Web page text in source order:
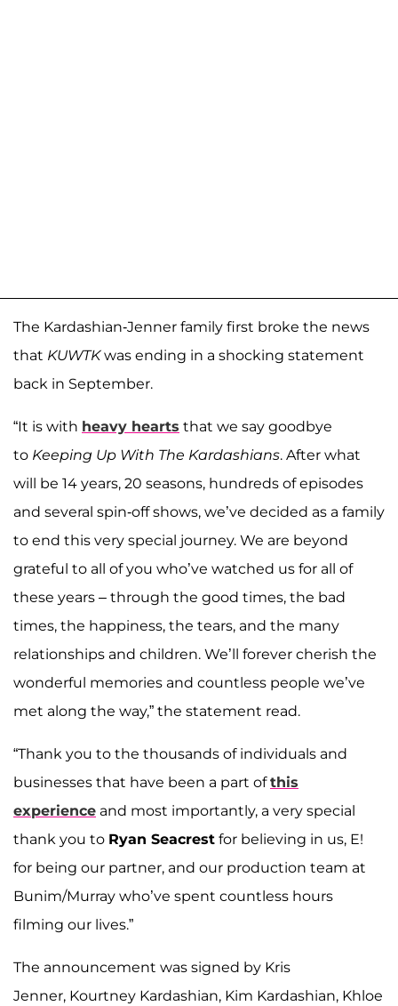
The Kardashian-Jenner family first broke the news
that KUWTKwas ending in a shocking statement
back in September.
“It is with heavy hearts that we say goodbye
to Keeping Up With The Kardashians. After what
will be 14 years, 20 seasons, hundreds of episodes
and several spin-off shows, we’ve decided as a family
to end this very special journey. We are beyond
grateful to all of you who’ve watched us for all of
these years – through the good times, the bad
times, the happiness, the tears, and the many
relationships and children. We’ll forever cherish the
wonderful memories and countless people we’ve
met along the way,” the statement read.
“Thank you to the thousands of individuals and
businesses that have been a part ofthis
experience and most importantly, a very special
thank you to Ryan Seacrest for believing in us, E!
for being our partner, and our production team at
Bunim/Murray who’ve spent countless hours
filming our lives.”
The announcement was signed by Kris
Jenner, Kourtney Kardashian, Kim Kardashian, Khloe